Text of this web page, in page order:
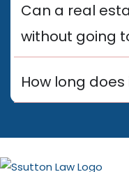
Can a real
without going
How long